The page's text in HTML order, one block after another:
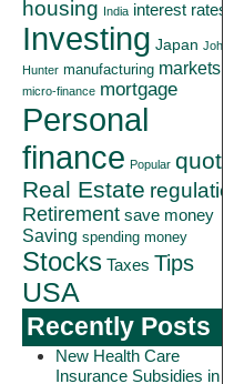
housing India interest rates
Investing Japan John
Hunter manufacturing markets
micro-finance mortgage
Personal
finance Popular quote
Real Estate regulation
Retirement save money
Saving spending money
Stocks Taxes Tips
USA
Recently Posts
New Health Care
Insurance Subsidies in